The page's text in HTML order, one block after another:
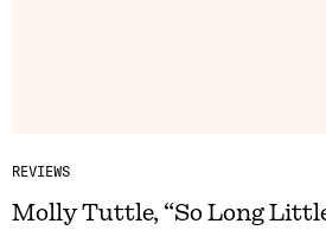
REVIEWS
Molly Tuttle, “So Long